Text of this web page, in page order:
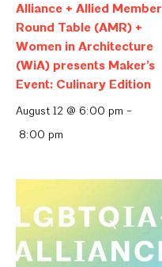
Alliance + Allied Member
Round Table (AMR) +
Women in Architecture
(WiA) presents Maker’s
Event: Culinary Edition
August 12 @ 6:00 pm -
8:00 pm